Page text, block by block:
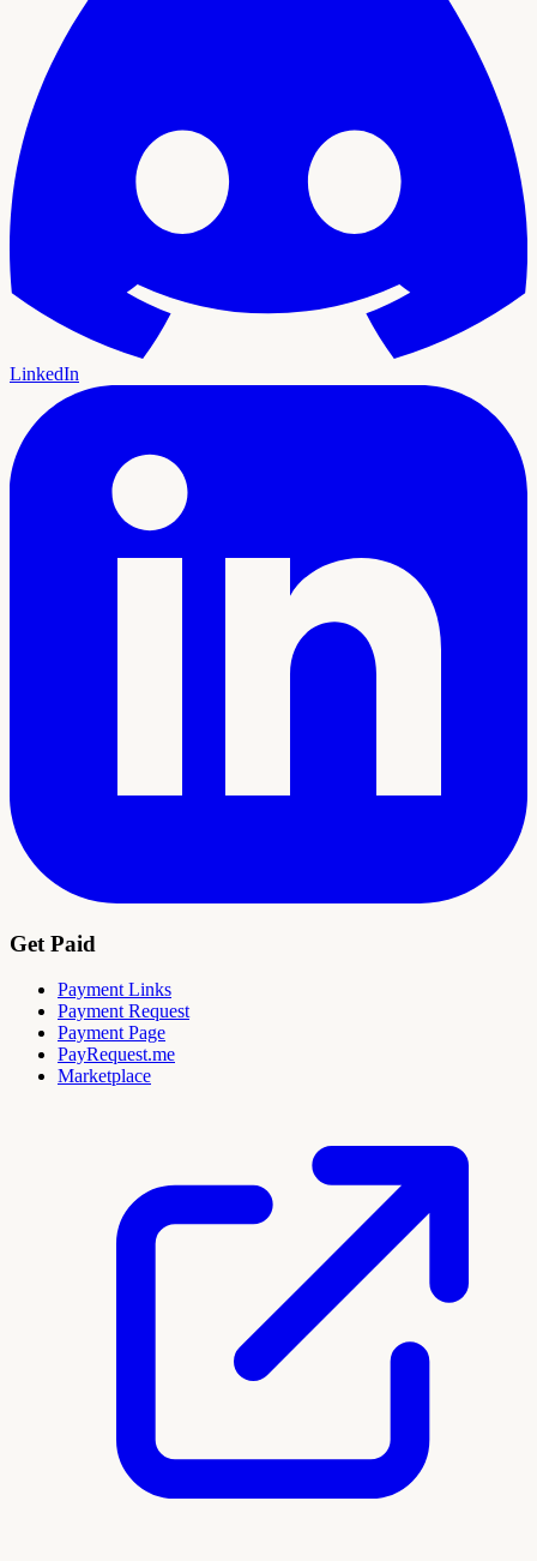
LinkedIn
Get Paid
Payment Links
Payment Request
Payment Page
PayRequest.me
Marketplace